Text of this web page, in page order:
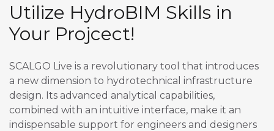
Utilize HydroBIM Skills in
Your Projcect!
SCALGO Live is a revolutionary tool that introduces
a new dimension to hydrotechnical infrastructure
design. Its advanced analytical capabilities,
combined with an intuitive interface, make it an
indispensable support for engineers and designers